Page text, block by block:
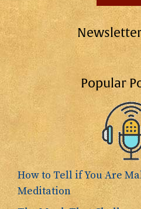
Popular
How to Tell if You Are
Meditation